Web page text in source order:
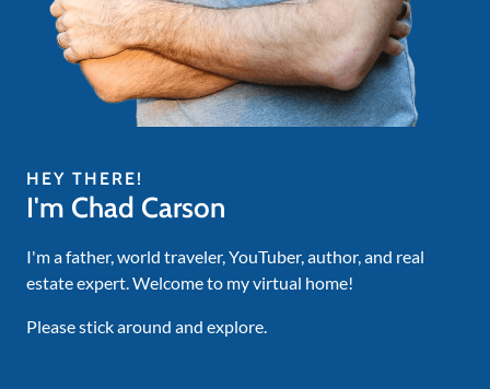
HEY THERE!
I'm Chad Carson
I'm a father, world traveler, YouTuber, author, and real
estate expert. Welcome to my virtual home!
Please stick around and explore.